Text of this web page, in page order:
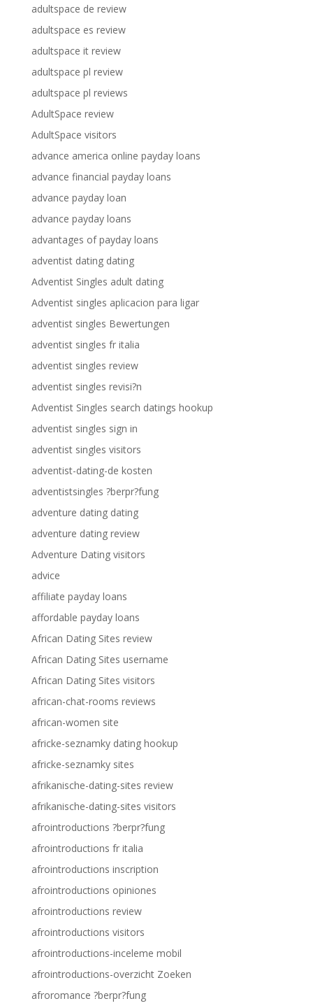
adultspace de review
adultspace es review
adultspace it review
adultspace pl review
adultspace pl reviews
AdultSpace review
AdultSpace visitors
advance america online payday loans
advance financial payday loans
advance payday loan
advance payday loans
advantages of payday loans
adventist dating dating
Adventist Singles adult dating
Adventist singles aplicacion para ligar
adventist singles Bewertungen
adventist singles fr italia
adventist singles review
adventist singles revisi?n
Adventist Singles search datings hookup
adventist singles sign in
adventist singles visitors
adventist-dating-de kosten
adventistsingles ?berpr?fung
adventure dating dating
adventure dating review
Adventure Dating visitors
advice
affiliate payday loans
affordable payday loans
African Dating Sites review
African Dating Sites username
African Dating Sites visitors
african-chat-rooms reviews
african-women site
africke-seznamky dating hookup
africke-seznamky sites
afrikanische-dating-sites review
afrikanische-dating-sites visitors
afrointroductions ?berpr?fung
afrointroductions fr italia
afrointroductions inscription
afrointroductions opiniones
afrointroductions review
afrointroductions visitors
afrointroductions-inceleme mobil
afrointroductions-overzicht Zoeken
afroromance ?berpr?fung